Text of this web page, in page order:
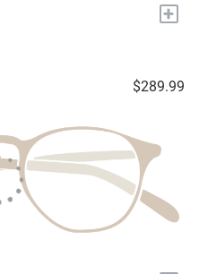
+
$289.99